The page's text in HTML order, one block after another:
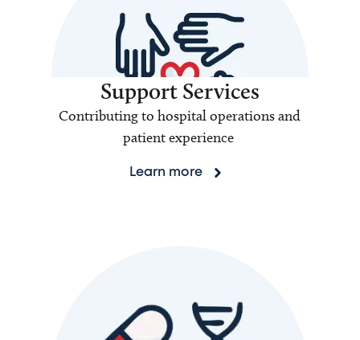
Support Services
Contributing to hospital operations and
patient experience
Learn more